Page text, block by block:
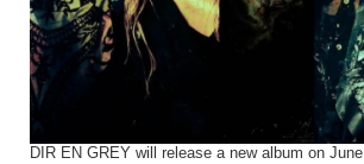
DIR EN GREY will release a new album on